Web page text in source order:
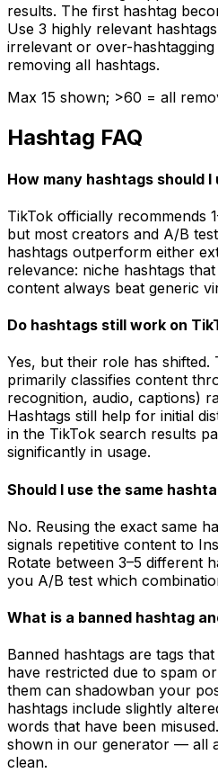
results. The first hashtag
Use 3 highly relevant
irrelevant or over-
removing all hashtags.
Max 15 shown; >60 = all
Hashtag FAQ
How many hashtags should I
TikTok officially recommends
but most creators and A/B
hashtags outperform either
relevance: niche hashtags
content always beat generic
Do hashtags still work on
Yes, but their role has
primarily classifies content
recognition, audio, captions)
Hashtags still help for initial
in the TikTok search results
significantly in usage.
Should I use the same
No. Reusing the exact same
signals repetitive content to
Rotate between 3–5 different
you A/B test which
What is a banned hashtag
Banned hashtags are tags
have restricted due to spam
them can shadowban your
hashtags include slightly
words that have been
shown in our generator — all
clean.